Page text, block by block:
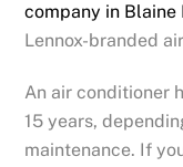
company in Blaine
Lennox-branded
An air conditioner
15 years,
maintenance. If